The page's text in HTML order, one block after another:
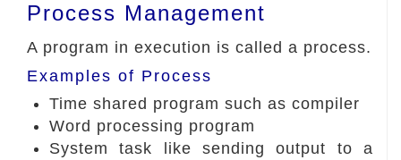
Process Management
A program in execution is called a process.
Examples of Process
Time shared program such as compiler
Word processing program
System task like sending output to a